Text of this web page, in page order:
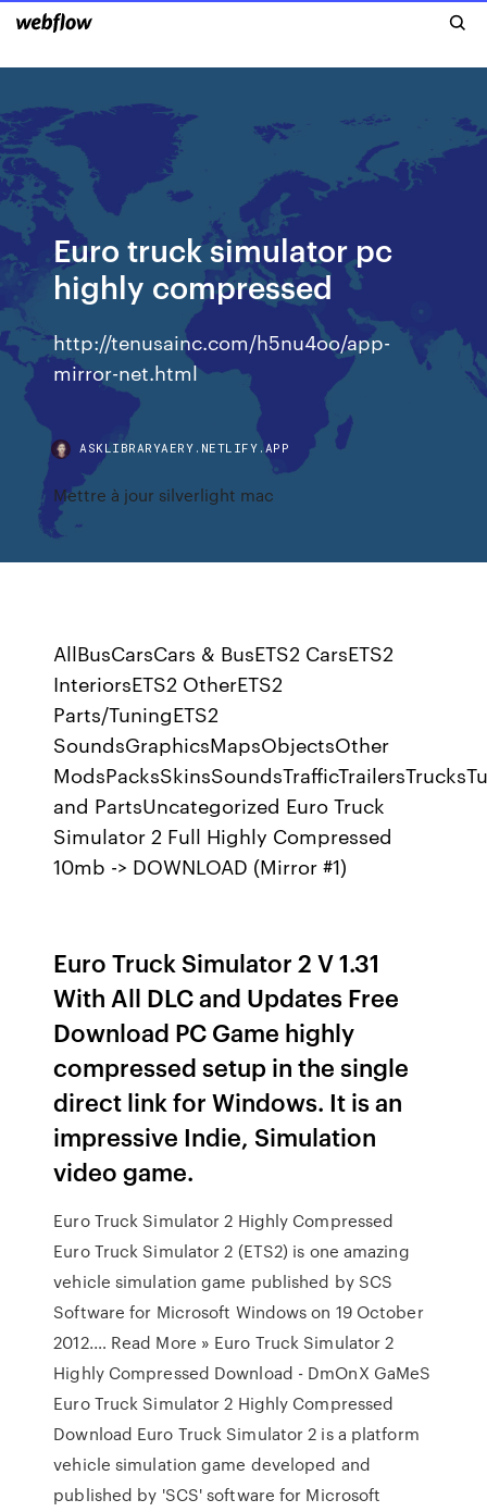
Euro truck simulator pc
highly compressed
http://tenusainc.com/h5nu4oo/app-
mirror-net.html
ASKLIBRARYAERY.NETLIFY.APP
Mettre à jour silverlight mac
AllBusCarsCars & BusETS2 CarsETS2
InteriorsETS2 OtherETS2
Parts/TuningETS2
SoundsGraphicsMapsObjectsOther
and PartsUncategorized Euro Truck
Simulator 2 Full Highly Compressed
10mb -> DOWNLOAD (Mirror #1)
Euro Truck Simulator 2 V 1.31
With All DLC and Updates Free
Download PC Game highly
compressed setup in the single
direct link for Windows. It is an
impressive Indie, Simulation
video game.
Euro Truck Simulator 2 Highly Compressed
Euro Truck Simulator 2 (ETS2) is one amazing
vehicle simulation game published by SCS
Software for Microsoft Windows on 19 October
2012.… Read More » Euro Truck Simulator 2
Highly Compressed Download - DmOnX GaMeS
Euro Truck Simulator 2 Highly Compressed
Download Euro Truck Simulator 2 is a platform
vehicle simulation game developed and
published by 'SCS' software for Microsoft